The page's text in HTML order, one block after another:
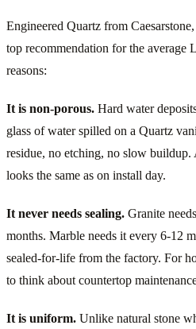
Engineered Quartz from
top recommendation for the average
reasons:
It is non-porous. Hard water
glass of water spilled on a Quartz
residue, no etching, no slow
looks the same as on install day.
It never needs sealing. Granite
months. Marble needs it every 6-12
sealed-for-life from the factory. For
to think about countertop
It is uniform. Unlike natural stone